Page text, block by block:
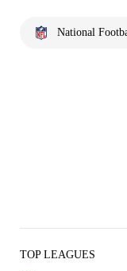
National
TOP LEAGUES